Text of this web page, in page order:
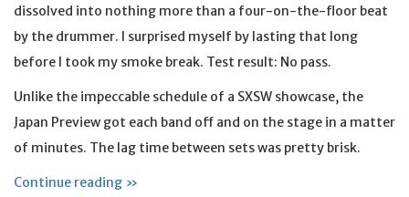
dissolved into nothing more than a four-on-the-floor beat
by the drummer. I surprised myself by lasting that long
before I took my smoke break. Test result: No pass.
Unlike the impeccable schedule of a SXSW showcase, the
Japan Preview got each band off and on the stage in a matter
of minutes. The lag time between sets was pretty brisk.
Continue reading »